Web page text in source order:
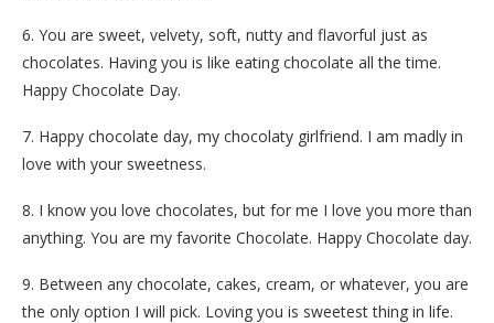
6. You are sweet, velvety, soft, nutty and flavorful just as
chocolates. Having you is like eating chocolate all the time.
Happy Chocolate Day.
7. Happy chocolate day, my chocolaty girlfriend. I am madly in
love with your sweetness.
8. I know you love chocolates, but for me I love you more than
anything. You are my favorite Chocolate. Happy Chocolate day.
9. Between any chocolate, cakes, cream, or whatever, you are
the only option I will pick. Loving you is sweetest thing in life.